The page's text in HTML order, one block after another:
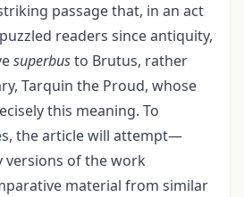
passage that, in an act
readers since antiquity,
superbusto Brutus, rather
Tarquin the Proud, whose
this meaning. To
the article will attempt—
of the work
material from similar